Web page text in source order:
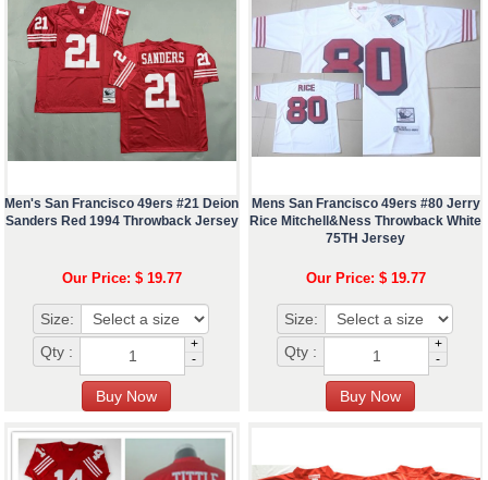
Men's San Francisco 49ers #21 Deion
Sanders Red 1994 Throwback Jersey
Our Price: $ 19.77
Size:
Qty :
+
-
Mens San Francisco 49ers #80 Jerry
Rice Mitchell&Ness Throwback White
75TH Jersey
Our Price: $ 19.77
Size:
Qty :
+
-